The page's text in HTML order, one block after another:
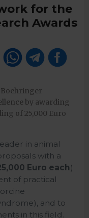
for the
Awards
Boehringer
by awarding
of 25,000 Euro
in animal
with a
Euro each)
of practical
and to
in this field.